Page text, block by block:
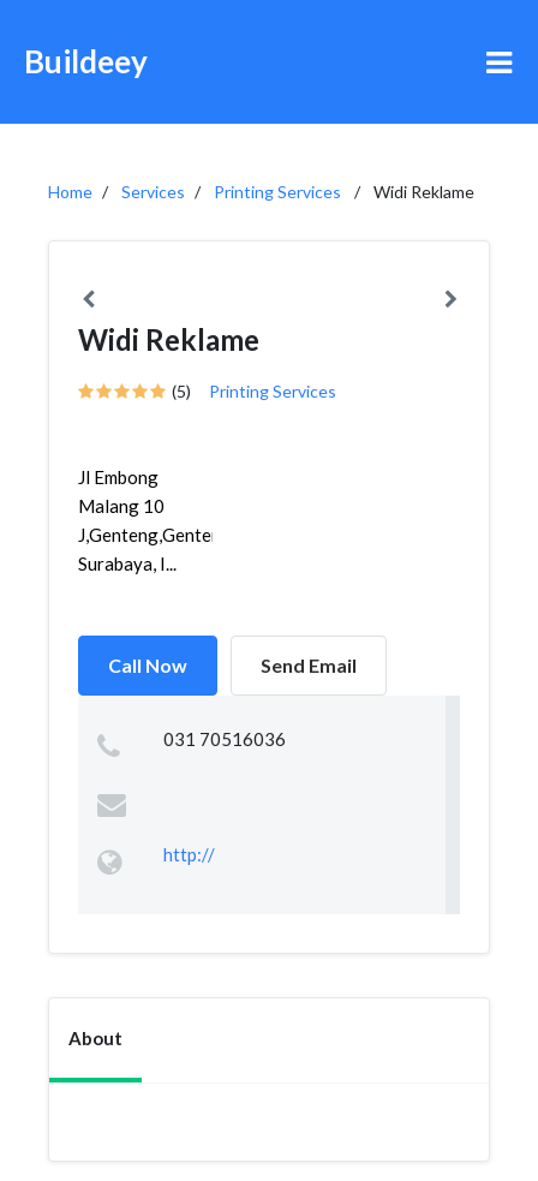
Buildeey
Home Services Printing Services Widi Reklame
Widi Reklame
(5) Printing Services
Jl Embong
Malang 10
J,Genteng,Genteng,
Surabaya, I...
Call Now Send Email
031 70516036
http://
About